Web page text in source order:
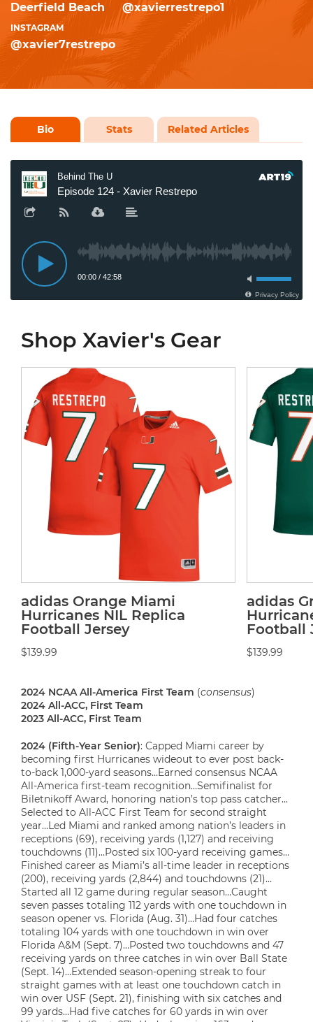
Deerfield Beach @xavierrestrepo1
INSTAGRAM
@xavier7restrepo
Bio Stats Related Articles
Shop Xavier's Gear
adidas Orange Miami
Hurricanes NIL Replica
Football Jersey
$139.99
adidas
Football
$139.99
2024 NCAA All-America First Team (consensus)
2024 All-ACC, First Team
2023 All-ACC, First Team
2024 (Fifth-Year Senior): Capped Miami career by
becoming first Hurricanes wideout to ever post back-
to-back 1,000-yard seasons…Earned consensus NCAA
All-America first-team recognition…Semifinalist for
Biletnikoff Award, honoring nation’s top pass catcher…
Selected to All-ACC First Team for second straight
year…Led Miami and ranked among nation’s leaders in
receptions (69), receiving yards (1,127) and receiving
touchdowns (11)…Posted six 100-yard receiving games…
Finished career as Miami’s all-time leader in receptions
(200), receiving yards (2,844) and touchdowns (21)…
Started all 12 game during regular season…Caught
seven passes totaling 112 yards with one touchdown in
season opener vs. Florida (Aug. 31)…Had four catches
totaling 104 yards with one touchdown in win over
Florida A&M (Sept. 7)…Posted two touchdowns and 47
receiving yards on three catches in win over Ball State
(Sept. 14)…Extended season-opening streak to four
straight games with at least one touchdown catch in
win over USF (Sept. 21), finishing with six catches and
99 yards…Had five catches for 60 yards in win over